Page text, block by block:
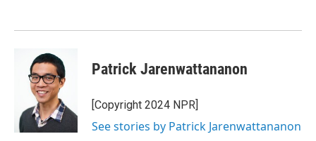
Patrick Jarenwattananon
[Copyright 2024 NPR]
See stories by Patrick Jarenwattananon